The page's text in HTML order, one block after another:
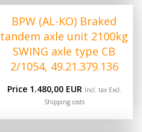
BPW (AL-KO) Braked
tandem axle unit 2100kg
SWING axle type CB
2/1054, 49.21.379.136
Price 1.480,00 EUR Incl. tax Excl.
Shipping costs